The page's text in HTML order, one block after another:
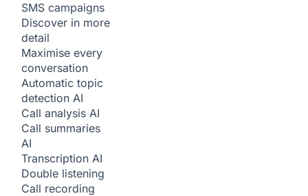
SMS campaigns
Discover in more
detail
Maximise every
conversation
Automatic topic
detection AI
Call analysis AI
Call summaries
AI
Transcription AI
Double listening
Call recording